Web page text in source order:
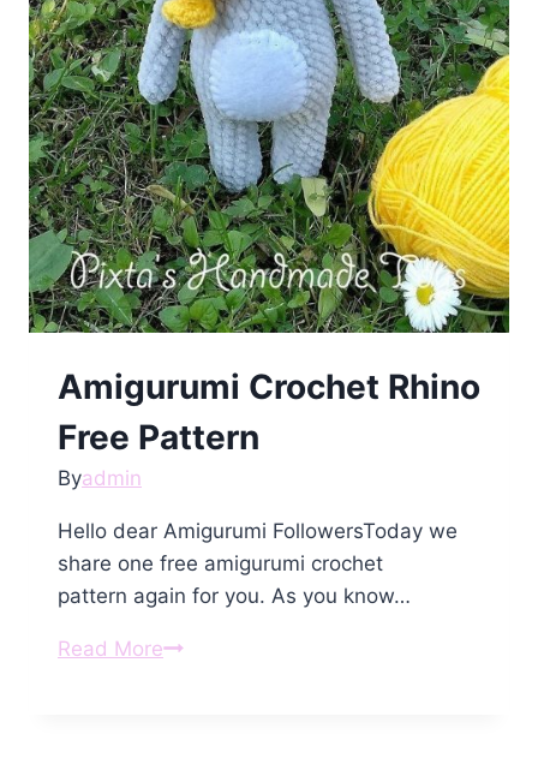
Amigurumi Crochet Rhino
Free Pattern
Byadmin
Hello dear Amigurumi FollowersToday we
share one free amigurumi crochet
pattern again for you. As you know…
Read MoreAmigurumi